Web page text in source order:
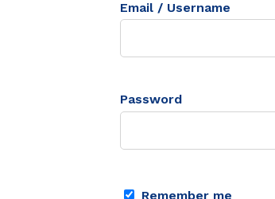
Email / Username
Password
Remember me